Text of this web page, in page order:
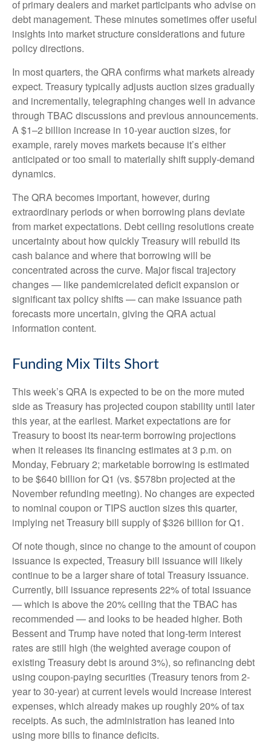
of primary dealers and market participants who advise on
debt management. These minutes sometimes offer useful
insights into market structure considerations and future
policy directions.
In most quarters, the QRA confirms what markets already
expect. Treasury typically adjusts auction sizes gradually
and incrementally, telegraphing changes well in advance
through TBAC discussions and previous announcements.
A $1–2 billion increase in 10-year auction sizes, for
example, rarely moves markets because it’s either
anticipated or too small to materially shift supply-demand
dynamics.
The QRA becomes important, however, during
extraordinary periods or when borrowing plans deviate
from market expectations. Debt ceiling resolutions create
uncertainty about how quickly Treasury will rebuild its
cash balance and where that borrowing will be
concentrated across the curve. Major fiscal trajectory
changes — like pandemicrelated deficit expansion or
significant tax policy shifts — can make issuance path
forecasts more uncertain, giving the QRA actual
information content.
Funding Mix Tilts Short
This week’s QRA is expected to be on the more muted
side as Treasury has projected coupon stability until later
this year, at the earliest. Market expectations are for
Treasury to boost its near-term borrowing projections
when it releases its financing estimates at 3 p.m. on
Monday, February 2; marketable borrowing is estimated
to be $640 billion for Q1 (vs. $578bn projected at the
November refunding meeting). No changes are expected
to nominal coupon or TIPS auction sizes this quarter,
implying net Treasury bill supply of $326 billion for Q1.
Of note though, since no change to the amount of coupon
issuance is expected, Treasury bill issuance will likely
continue to be a larger share of total Treasury issuance.
Currently, bill issuance represents 22% of total issuance
— which is above the 20% ceiling that the TBAC has
recommended — and looks to be headed higher. Both
Bessent and Trump have noted that long-term interest
rates are still high (the weighted average coupon of
existing Treasury debt is around 3%), so refinancing debt
using coupon-paying securities (Treasury tenors from 2-
year to 30-year) at current levels would increase interest
expenses, which already makes up roughly 20% of tax
receipts. As such, the administration has leaned into
using more bills to finance deficits.